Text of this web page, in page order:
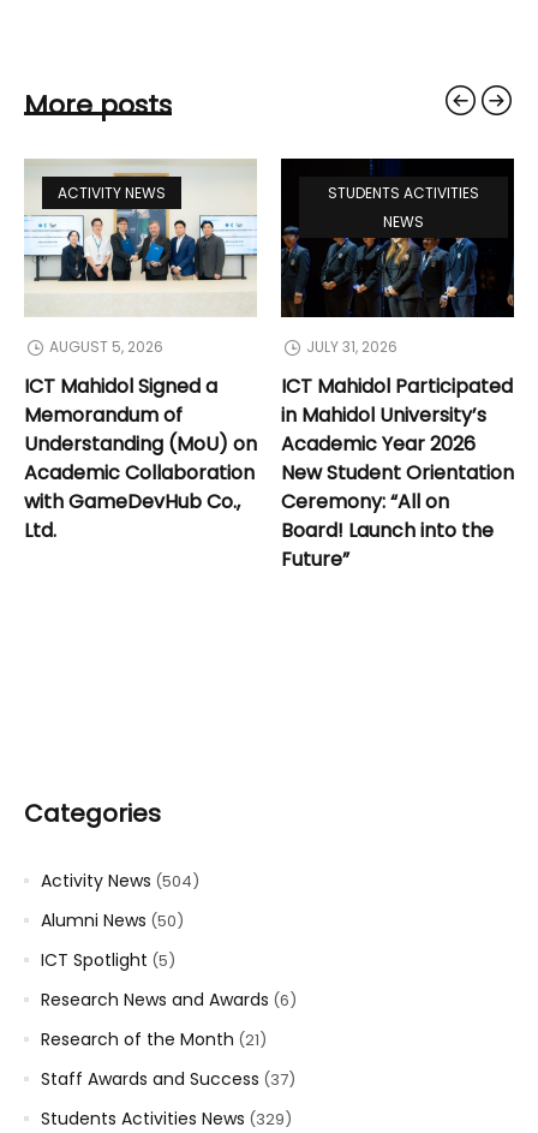
More posts
ACTIVITY NEWS
AUGUST 5, 2026
ICT Mahidol Signed a
Memorandum of
Understanding (MoU) on
Academic Collaboration
with GameDevHub Co.,
Ltd.
STUDENTS ACTIVITIES
NEWS
JULY 31, 2026
ICT Mahidol Participated
in Mahidol University’s
Academic Year 2026
New Student Orientation
Ceremony: “All on
Board! Launch into the
Future”
Categories
Activity News (504)
Alumni News (50)
ICT Spotlight (5)
Research News and Awards (6)
Research of the Month (21)
Staff Awards and Success (37)
Students Activities News (329)